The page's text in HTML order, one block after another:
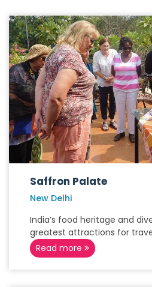
Saffron Palate
New Delhi
India’s food heritage and
greatest attractions for
Read more